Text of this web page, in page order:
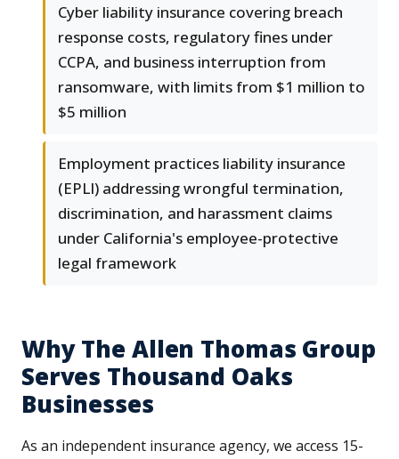
Cyber liability insurance covering breach
response costs, regulatory fines under
CCPA, and business interruption from
ransomware, with limits from $1 million to
$5 million
Employment practices liability insurance
(EPLI) addressing wrongful termination,
discrimination, and harassment claims
under California's employee-protective
legal framework
Why The Allen Thomas Group
Serves Thousand Oaks
Businesses
As an independent insurance agency, we access 15-